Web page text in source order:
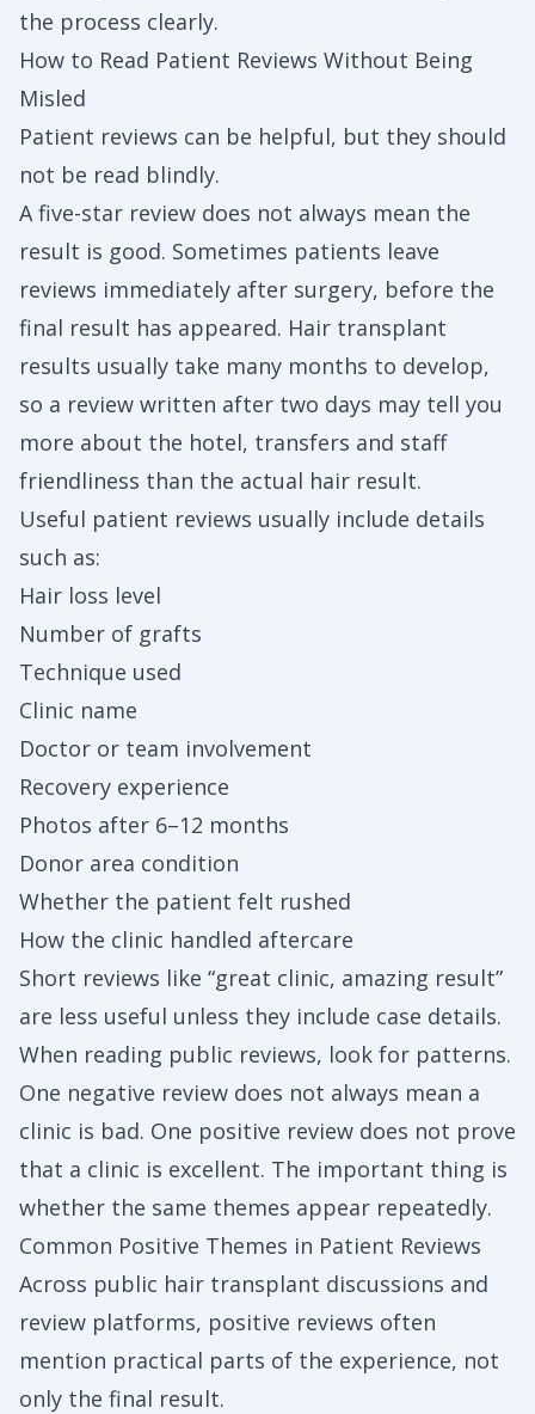
the process clearly.
How to Read Patient Reviews Without Being
Misled
Patient reviews can be helpful, but they should
not be read blindly.
A five-star review does not always mean the
result is good. Sometimes patients leave
reviews immediately after surgery, before the
final result has appeared. Hair transplant
results usually take many months to develop,
so a review written after two days may tell you
more about the hotel, transfers and staff
friendliness than the actual hair result.
Useful patient reviews usually include details
such as:
Hair loss level
Number of grafts
Technique used
Clinic name
Doctor or team involvement
Recovery experience
Photos after 6–12 months
Donor area condition
Whether the patient felt rushed
How the clinic handled aftercare
Short reviews like “great clinic, amazing result”
are less useful unless they include case details.
When reading public reviews, look for patterns.
One negative review does not always mean a
clinic is bad. One positive review does not prove
that a clinic is excellent. The important thing is
whether the same themes appear repeatedly.
Common Positive Themes in Patient Reviews
Across public hair transplant discussions and
review platforms, positive reviews often
mention practical parts of the experience, not
only the final result.